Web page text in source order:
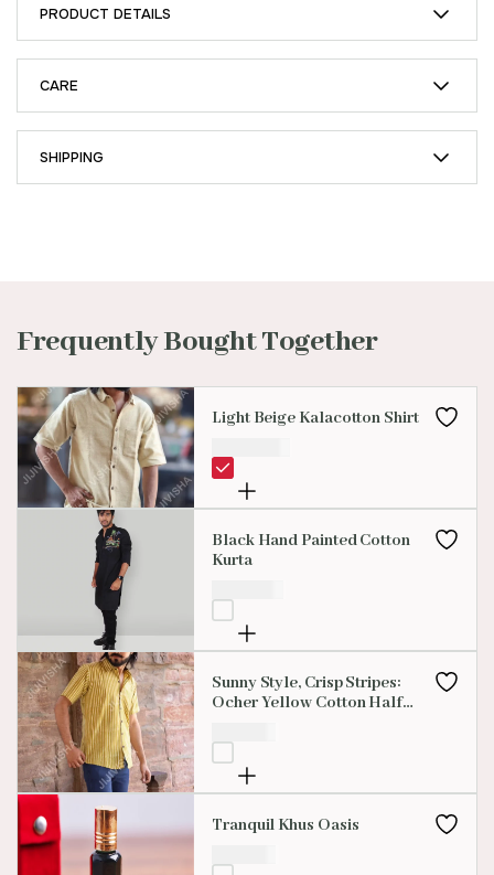
PRODUCT DETAILS
CARE
SHIPPING
Frequently Bought Together
Light Beige Kalacotton Shirt
Black Hand Painted Cotton
Kurta
Sunny Style, Crisp Stripes:
Ocher Yellow Cotton Half
Tranquil Khus Oasis